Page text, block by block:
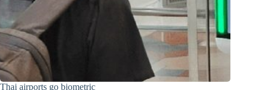
Thai airports go biometric